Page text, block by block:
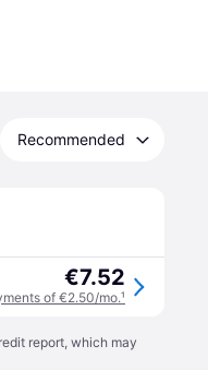
Recommended
€7.52
of €2.50/mo.¹
report, which may